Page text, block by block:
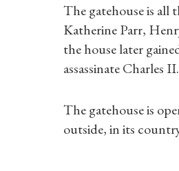
The gatehouse is all
Katherine Parr,
the house later
assassinate Charles II.
The gatehouse is
outside, in its